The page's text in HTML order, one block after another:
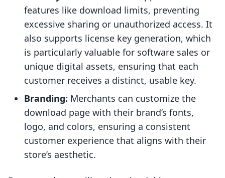
features like download limits, preventing
excessive sharing or unauthorized access. It
also supports license key generation, which
is particularly valuable for software sales or
unique digital assets, ensuring that each
customer receives a distinct, usable key.
Branding: Merchants can customize the
download page with their brand’s fonts,
logo, and colors, ensuring a consistent
customer experience that aligns with their
store’s aesthetic.